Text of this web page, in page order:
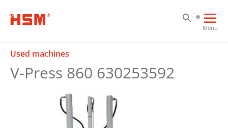
Menu
Used machines
V-Press 860 630253592